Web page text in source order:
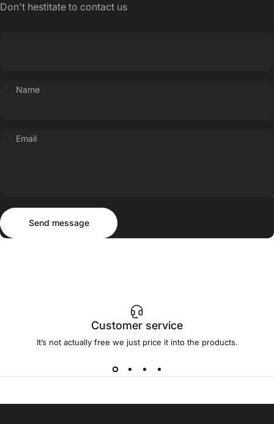
Don't hestitate to contact us
Name
Email
Send message
Send message
Customer service
It’s not actually free we just price it into the products.